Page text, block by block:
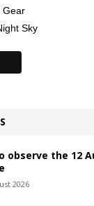
Gear
Sky
observe the 12
2026